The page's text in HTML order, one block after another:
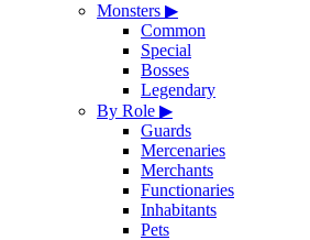
Monsters ▶
Common
Special
Bosses
Legendary
By Role ▶
Guards
Mercenaries
Merchants
Functionaries
Inhabitants
Pets